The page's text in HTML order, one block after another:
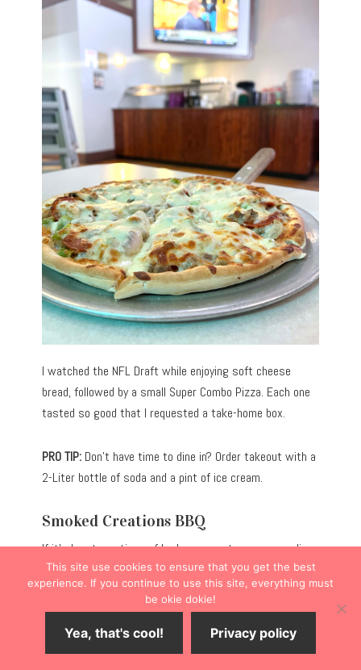
I watched the NFL Draft while enjoying soft cheese
bread, followed by a small Super Combo Pizza. Each one
tasted so good that I requested a take-home box.
PRO TIP: Don’t have time to dine in? Order takeout with a
2-Liter bottle of soda and a pint of ice cream.
Smoked Creations BBQ
If it’s hearty portions of barbecue meats you crave, dine
atSmoked Creations BBQ (222 E. Logan St.).
Slightly off the Main Street corridor, the restaurant
caters to hungry diners seeking slow-smoked brisket,
pork, chicken, and turkey, served alongside traditional
This site use cookies to ensure that you get the best
experience. If you continue to use this site, everything must
be okie dokie!
Yea, that's cool! Privacy policy